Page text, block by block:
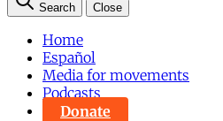
Search Close
Home
Español
Media for movements
Podcasts
Donate